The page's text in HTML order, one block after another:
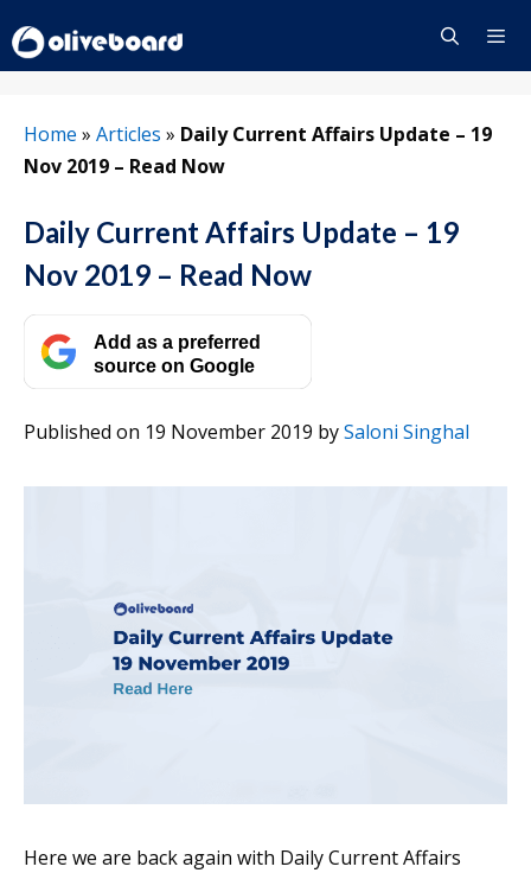
to
content
Home » Articles » Daily Current Affairs Update – 19
Nov 2019 – Read Now
Daily Current Affairs Update – 19
Nov 2019 – Read Now
Add as a preferred
source on Google
Published on 19 November 2019 bySaloni Singhal
Here we are back again with Daily Current Affairs